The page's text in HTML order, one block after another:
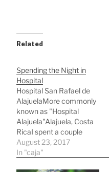
Related
Spending the Night in
Hospital
Hospital San Rafael de
AlajuelaMore commonly
known as "Hospital
Alajuela"Alajuela, Costa
RicaI spent a couple
hours here today
(Wednesday) with my
August 23, 2017
In "caja"